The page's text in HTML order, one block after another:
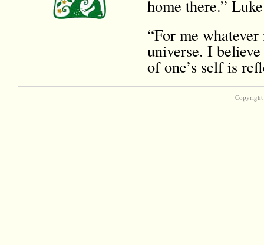
home there.”
“For me
universe. I
of one’s self is
Copyright